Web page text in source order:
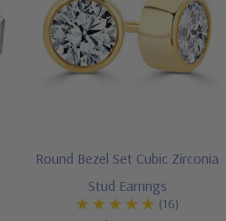
Round Bezel Set Cubic Zirconia
Stud Earrings
(16)